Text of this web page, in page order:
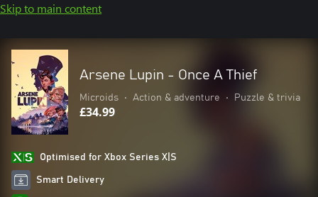
Skip to main content
Arsene Lupin - Once A Thief
Microids • Action & adventure • Puzzle & trivia
£34.99
Optimised for Xbox Series X|S
Smart Delivery